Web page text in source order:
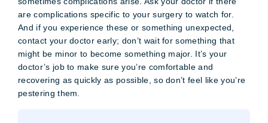
are complications specific to your surgery to watch for.
And if you experience these or something unexpected,
contact your doctor early; don’t wait for something that
might be minor to become something major. It’s your
doctor’s job to make sure you’re comfortable and
recovering as quickly as possible, so don’t feel like you’re
pestering them.